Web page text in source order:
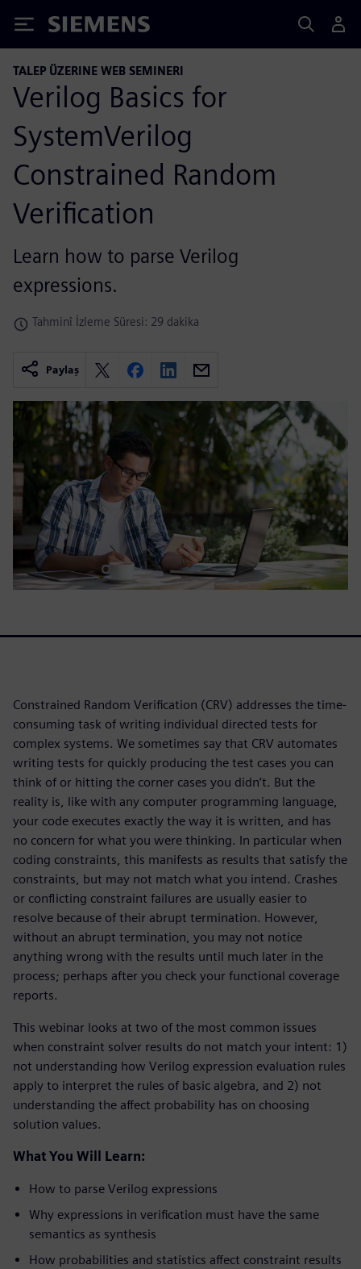
Siemens
TALEP ÜZERINE WEB SEMINERI
Verilog Basics for
SystemVerilog
Constrained Random
Verification
Learn how to parse Verilog
expressions.
Tahminî İzleme Süresi: 29 dakika
Paylaş
Constrained Random Verification (CRV) addresses the time-
consuming task of writing individual directed tests for
complex systems. We sometimes say that CRV automates
writing tests for quickly producing the test cases you can
think of or hitting the corner cases you didn’t. But the
reality is, like with any computer programming language,
your code executes exactly the way it is written, and has
no concern for what you were thinking. In particular when
coding constraints, this manifests as results that satisfy the
constraints, but may not match what you intend. Crashes
or conflicting constraint failures are usually easier to
resolve because of their abrupt termination. However,
without an abrupt termination, you may not notice
anything wrong with the results until much later in the
process; perhaps after you check your functional coverage
reports.
This webinar looks at two of the most common issues
when constraint solver results do not match your intent: 1)
not understanding how Verilog expression evaluation rules
apply to interpret the rules of basic algebra, and 2) not
understanding the affect probability has on choosing
solution values.
What You Will Learn:
How to parse Verilog expressions
Why expressions in verification must have the same
semantics as synthesis
How probabilities and statistics affect constraint results